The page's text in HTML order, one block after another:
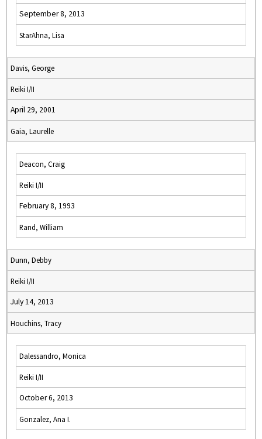
September 8, 2013
StarAhna, Lisa
Davis, George
Reiki I/II
April 29, 2001
Gaia, Laurelle
Deacon, Craig
Reiki I/II
February 8, 1993
Rand, William
Dunn, Debby
Reiki I/II
July 14, 2013
Houchins, Tracy
Dalessandro, Monica
Reiki I/II
October 6, 2013
Gonzalez, Ana I.